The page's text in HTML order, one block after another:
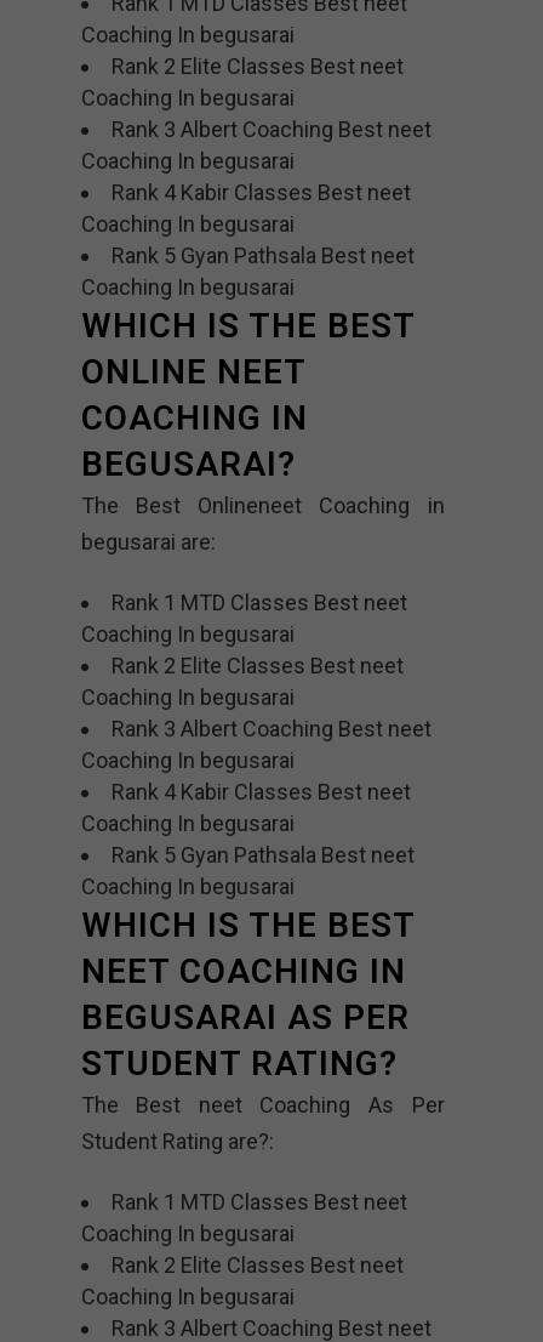
Coaching In begusarai
Rank 2 Elite Classes Best neet
Coaching In begusarai
Rank 3 Albert Coaching Best neet
Coaching In begusarai
Rank 4 Kabir Classes Best neet
Coaching In begusarai
Rank 5 Gyan Pathsala Best neet
Coaching In begusarai
WHICH IS THE BEST
ONLINE NEET
COACHING IN
BEGUSARAI?
The Best Onlineneet Coaching in
begusarai are:
Rank 1 MTD Classes Best neet
Coaching In begusarai
Rank 2 Elite Classes Best neet
Coaching In begusarai
Rank 3 Albert Coaching Best neet
Coaching In begusarai
Rank 4 Kabir Classes Best neet
Coaching In begusarai
Rank 5 Gyan Pathsala Best neet
Coaching In begusarai
WHICH IS THE BEST
NEET COACHING IN
BEGUSARAI AS PER
STUDENT RATING?
The Best neet Coaching As Per
Student Rating are?:
Rank 1 MTD Classes Best neet
Coaching In begusarai
Rank 2 Elite Classes Best neet
Coaching In begusarai
Rank 3 Albert Coaching Best neet